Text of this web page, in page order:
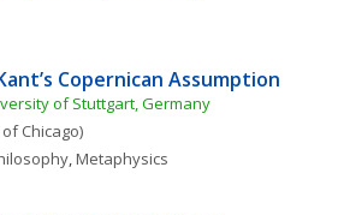
Copernican Assumption
of Stuttgart, Germany
Chicago)
, Metaphysics